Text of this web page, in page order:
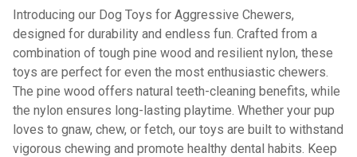
Introducing our Dog Toys for Aggressive Chewers,
designed for durability and endless fun. Crafted from a
combination of tough pine wood and resilient nylon, these
toys are perfect for even the most enthusiastic chewers.
The pine wood offers natural teeth-cleaning benefits, while
the nylon ensures long-lasting playtime. Whether your pup
loves to gnaw, chew, or fetch, our toys are built to withstand
vigorous chewing and promote healthy dental habits. Keep